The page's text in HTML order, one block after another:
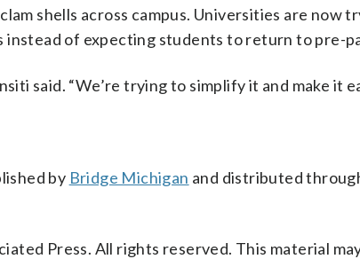
shells across campus. Universities are now
instead of expecting students to return to pre-
said. “We’re trying to simplify it and make it
by Bridge Michigan and distributed
Press. All rights reserved. This material